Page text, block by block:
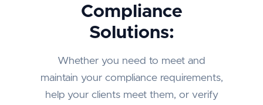
Compliance
Solutions:
Whether you need to meet and
maintain your compliance requirements,
help your clients meet them, or verify